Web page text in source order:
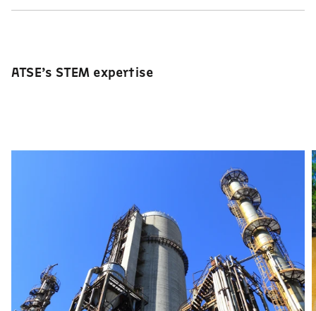
ATSE’s STEM expertise